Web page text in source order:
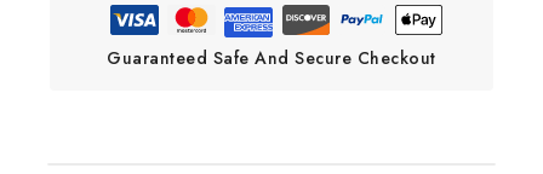
Guaranteed Safe And Secure Checkout